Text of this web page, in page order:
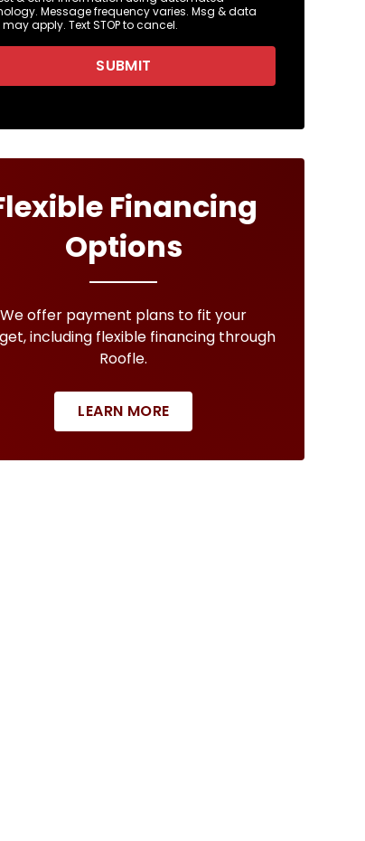
Message frequency varies. Msg & data
apply. Text STOP to cancel.
SUBMIT
Financing
Options
We offer payment plans to fit your
including flexible financing through
Roofle.
LEARN MORE